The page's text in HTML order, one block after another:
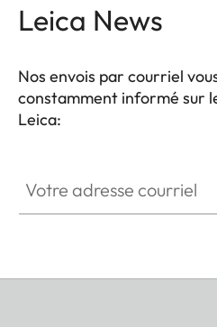
Leica News
Nos envois par courriel
constamment informé sur
Leica: